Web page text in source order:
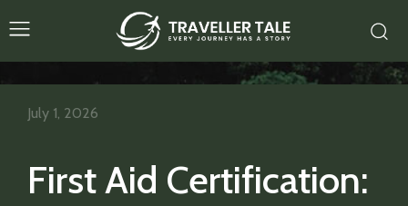
First Aid Certification:
July 1, 2026